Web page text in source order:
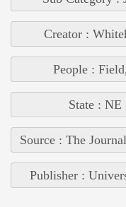
Creator :
People :
State : NE
Source : The
Publisher :